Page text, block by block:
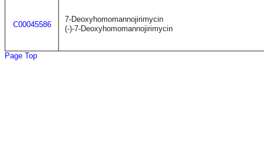
C00045586
7-Deoxyhomomannojirimycin
(-)-7-Deoxyhomomannojirimycin
Page Top